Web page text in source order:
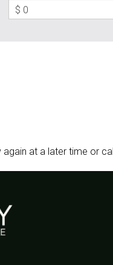
$ 0
at a later time or